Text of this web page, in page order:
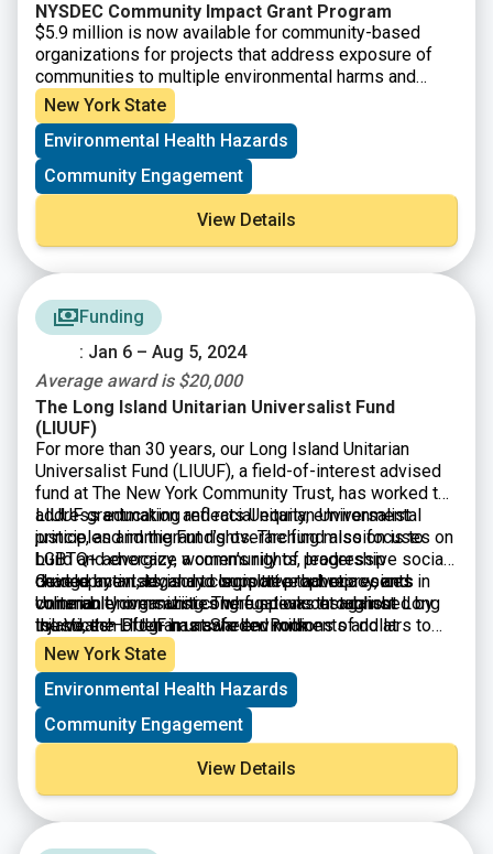
NYSDEC Community Impact Grant Program
$5.9 million is now available for community-based
organizations for projects that address exposure of
communities to multiple environmental harms and
risks. Eligible applicants are Tribal Organizations and
not-for-profit community-based organizations having
501(c)(3) status, or a community-based organization
may partner with a NFP that will serve as their fiscal
sponsor. Eligible projects must address a community’s
exposure to multiple environmental harms and risks
and include a new research component that will be
used to expand the knowledge of the affected
community.
New York State
Environmental Health Hazards
Community Engagement
View Details
Funding
: Jan 6 – Aug 5, 2024
Average award is $20,000
The Long Island Unitarian Universalist Fund
(LIUUF)
For more than 30 years, our Long Island Unitarian
Universalist Fund (LIUUF), a field-of-interest advised
fund at The New York Community Trust, has worked to
address education and racial equity, environmental
justice, and immigrant rights. The fund also focuses on
LGBTQ+ advocacy, women’s rights, leadership
development, legal and legislative advocacy, and
community organizing. The fund was established by
the Veatch Program at Shelter Rock.
LIUUF grantmaking reflects Unitarian Universalist
principles and the Fund’s overarching mission is to
build and energize a community of progressive social
change activists, and to support prophetic voices in
vulnerable communities who speak out against
injustices—often in unsafe environments and at
personal risk and sacrifice.
Guided by an advisory committee that represents
Unitarian Universalist congregations throughout Long
Island, the LIUUF has awarded millions of dollars to
nonprofits in Nassau and Suffolk counties to advance
grassroots progressive social change.
New York State
Environmental Health Hazards
Community Engagement
View Details